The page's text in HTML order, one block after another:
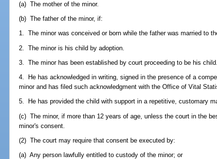
(a) The mother of the minor.
(b) The father of the minor, if:
1. The minor was conceived or born while the father was married to
2. The minor is his child by adoption.
3. The minor has been established by court proceeding to be his
4. He has acknowledged in writing, signed in the presence of a
minor and has filed such acknowledgment with the Office of Vital
5. He has provided the child with support in a repetitive, customary
(c) The minor, if more than 12 years of age, unless the court in the
minor's consent.
(2) The court may require that consent be executed by:
(a) Any person lawfully entitled to custody of the minor; or